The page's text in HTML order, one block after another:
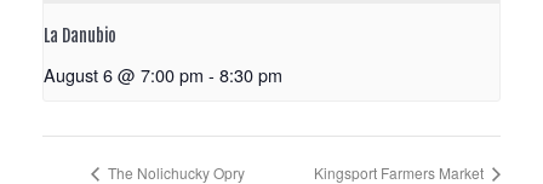
La Danubio
August 6 @ 7:00 pm - 8:30 pm
The Nolichucky Opry Kingsport Farmers Market